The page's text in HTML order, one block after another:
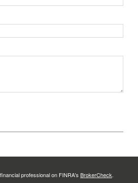
professional on FINRA's BrokerCheck.